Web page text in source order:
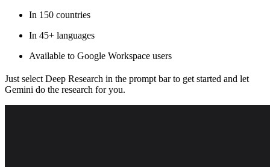
In 150 countries
In 45+ languages
Available to Google Workspace users
Just select Deep Research in the prompt bar to get started and let
Gemini do the research for you.